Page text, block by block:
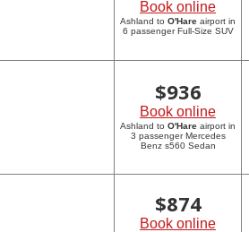
Book online
Ashland to O'Hare airport in
6 passenger Full-Size SUV
$936
Book online
Ashland to O'Hare airport in
3 passenger Mercedes
Benz s560 Sedan
$874
Book online